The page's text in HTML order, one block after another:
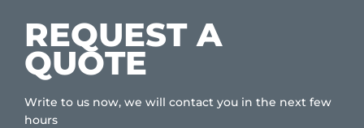
REQUEST A
QUOTE
Write to us now, we will contact you in the next few
hours